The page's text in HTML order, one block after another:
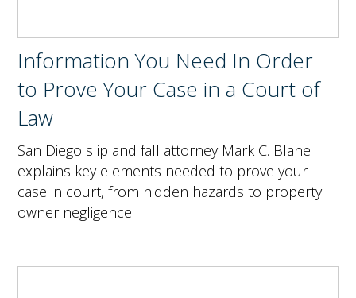
Information You Need In Order
to Prove Your Case in a Court of
Law
San Diego slip and fall attorney Mark C. Blane
explains key elements needed to prove your
case in court, from hidden hazards to property
owner negligence.